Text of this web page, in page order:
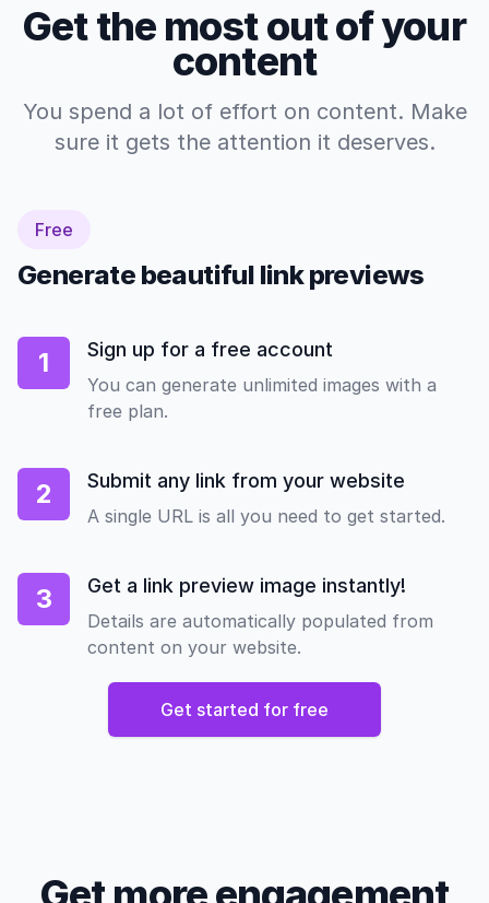
Get the most out of your
content
You spend a lot of effort on content. Make
sure it gets the attention it deserves.
Free
Generate beautiful link previews
1 Sign up for a free account
You can generate unlimited images with a
free plan.
2 Submit any link from your website
A single URL is all you need to get started.
3 Get a link preview image instantly!
Details are automatically populated from
content on your website.
Get started for free